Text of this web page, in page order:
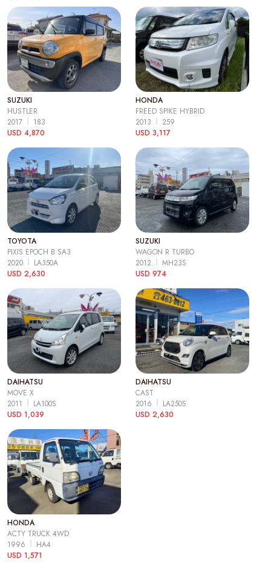
SUZUKI
HUSTLER
2017
183
USD 4,870
HONDA
FREED SPIKE HYBRID
2013
259
USD 3,117
TOYOTA
PIXIS EPOCH B SA3
2020
LA350A
USD 2,630
SUZUKI
WAGON R TURBO
2012
MH23S
USD 974
DAIHATSU
MOVE X
2011
LA100S
USD 1,039
DAIHATSU
CAST
2016
LA250S
USD 2,630
HONDA
ACTY TRUCK 4WD
1996
HA4
USD 1,571